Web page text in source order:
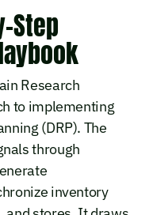
Step
Research
to implementing
(DRP). The
through
inventory